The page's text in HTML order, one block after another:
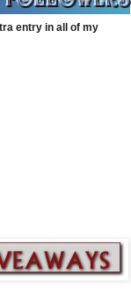
entry in all of my